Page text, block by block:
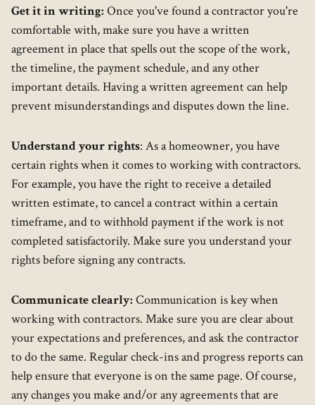
Get it in writing: Once you've found a contractor you're
comfortable with, make sure you have a written
agreement in place that spells out the scope of the work,
the timeline, the payment schedule, and any other
important details. Having a written agreement can help
prevent misunderstandings and disputes down the line.
Understand your rights: As a homeowner, you have
certain rights when it comes to working with contractors.
For example, you have the right to receive a detailed
written estimate, to cancel a contract within a certain
timeframe, and to withhold payment if the work is not
completed satisfactorily. Make sure you understand your
rights before signing any contracts.
Communicate clearly: Communication is key when
working with contractors. Make sure you are clear about
your expectations and preferences, and ask the contractor
to do the same. Regular check-ins and progress reports can
help ensure that everyone is on the same page. Of course,
any changes you make and/or any agreements that are